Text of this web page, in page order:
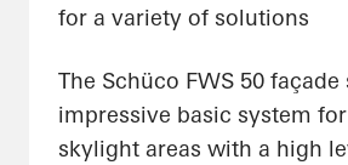
for a variety of solutions
The Schüco FWS 50
impressive basic system
skylight areas with a high